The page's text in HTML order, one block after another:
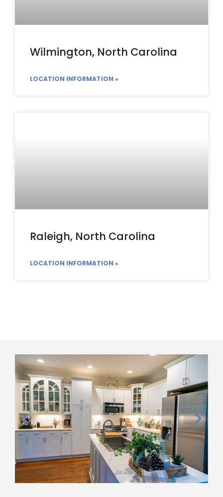
Wilmington, North Carolina
LOCATION INFORMATION »
Raleigh, North Carolina
LOCATION INFORMATION »